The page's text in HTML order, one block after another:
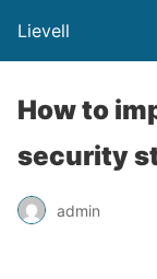
Lievell
How to
security
admin